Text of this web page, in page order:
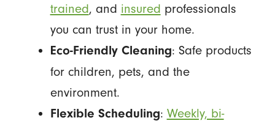
trained, and insured professionals
you can trust in your home.
Eco-Friendly Cleaning: Safe products
for children, pets, and the
environment.
Flexible Scheduling: Weekly, bi-